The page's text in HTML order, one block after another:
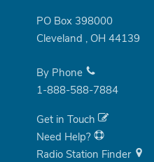
PO Box 398000
Cleveland , OH 44139
By Phone
1-888-588-7884
Get in Touch
Need Help?
Radio Station Finder